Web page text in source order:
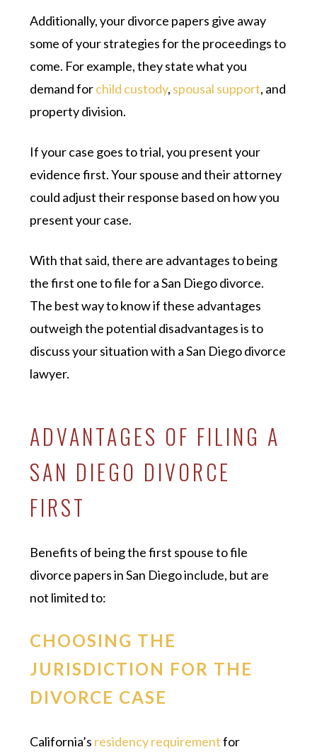
Additionally, your divorce papers give away
some of your strategies for the proceedings to
come. For example, they state what you
demand forchild custody, spousal support, and
property division.
If your case goes to trial, you present your
evidence first. Your spouse and their attorney
could adjust their response based on how you
present your case.
With that said, there are advantages to being
the first one to file for a San Diego divorce.
The best way to know if these advantages
outweigh the potential disadvantages is to
discuss your situation with a San Diego divorce
lawyer.
ADVANTAGES OF FILING A
SAN DIEGO DIVORCE
FIRST
Benefits of being the first spouse to file
divorce papers in San Diego include, but are
not limited to:
CHOOSING THE
JURISDICTION FOR THE
DIVORCE CASE
California’s residency requirementfor